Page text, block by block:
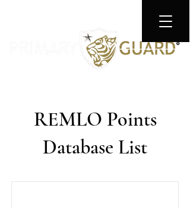
REMLO Points
Database List